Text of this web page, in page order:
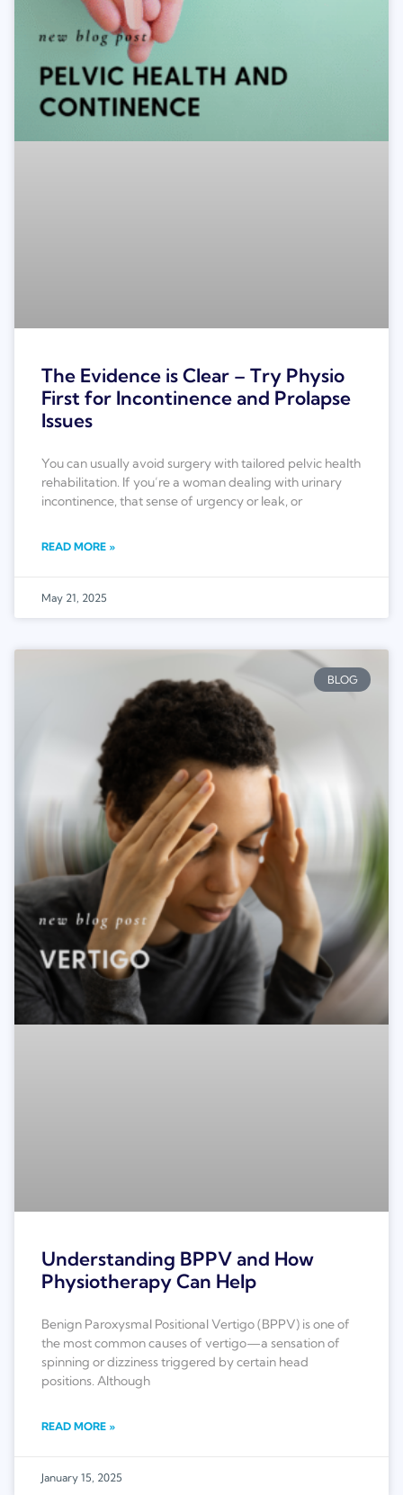
The Evidence is Clear – Try Physio
First for Incontinence and Prolapse
Issues
You can usually avoid surgery with tailored pelvic health
rehabilitation. If you’re a woman dealing with urinary
incontinence, that sense of urgency or leak, or
READ MORE »
May 21, 2025
BLOG
Understanding BPPV and How
Physiotherapy Can Help
Benign Paroxysmal Positional Vertigo (BPPV) is one of
the most common causes of vertigo—a sensation of
spinning or dizziness triggered by certain head
positions. Although
READ MORE »
January 15, 2025